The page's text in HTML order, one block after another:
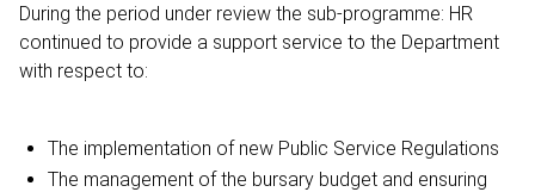
During the period under review the sub-programme: HR
continued to provide a support service to the Department
with respect to:
The implementation of new Public Service Regulations
The management of the bursary budget and ensuring